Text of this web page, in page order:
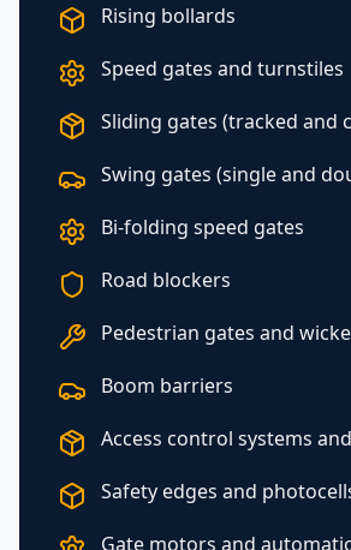
Rising bollards
Speed gates and turnstiles
Sliding gates (tracked and
Swing gates (single and
Bi-folding speed gates
Road blockers
Pedestrian gates and
Boom barriers
Access control systems
Safety edges and
Gate motors and